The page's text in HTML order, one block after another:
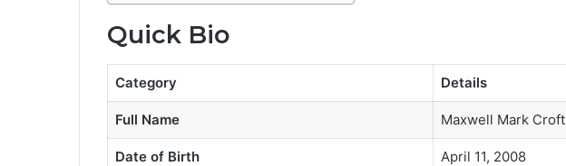
Quick Bio
Category Details
Full Name Maxwell Mark Croft
Date of Birth April 11, 2008